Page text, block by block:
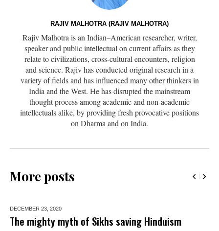
RAJIV MALHOTRA (RAJIV MALHOTRA)
Rajiv Malhotra is an Indian–American researcher, writer,
speaker and public intellectual on current affairs as they
relate to civilizations, cross-cultural encounters, religion
and science. Rajiv has conducted original research in a
variety of fields and has influenced many other thinkers in
India and the West. He has disrupted the mainstream
thought process among academic and non-academic
intellectuals alike, by providing fresh provocative positions
on Dharma and on India.
More posts
DECEMBER 23, 2020
The mighty myth of Sikhs saving Hinduism